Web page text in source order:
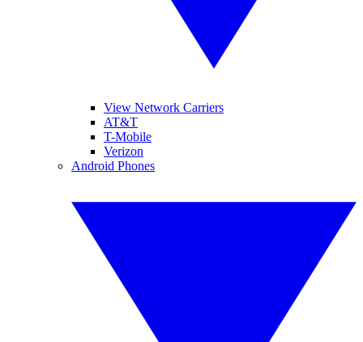
View Network Carriers
AT&T
T-Mobile
Verizon
Android Phones